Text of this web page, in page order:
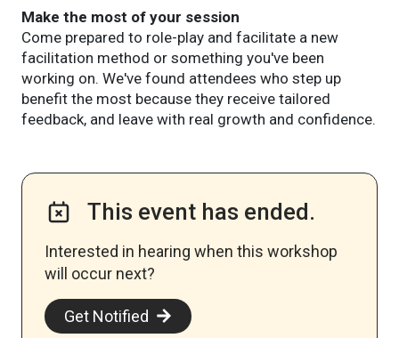
Make the most of your session
Come prepared to role-play and facilitate a new
facilitation method or something you've been
working on. We've found attendees who step up
benefit the most because they receive tailored
feedback, and leave with real growth and confidence.
This event has ended.
Interested in hearing when this workshop
will occur next? ​
Get Notified